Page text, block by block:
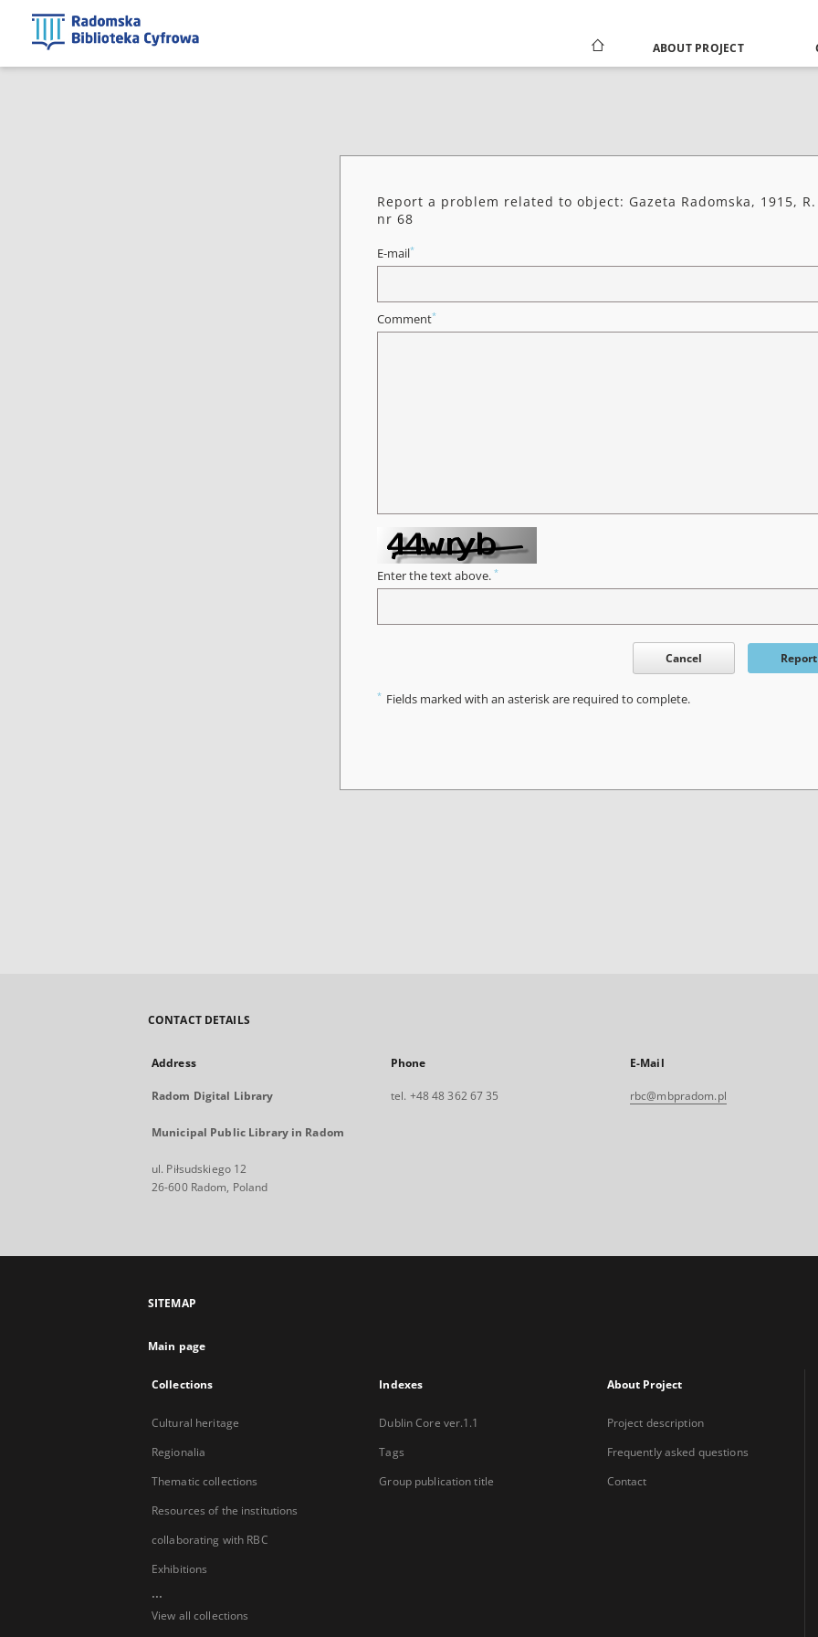
ABOUT PROJECT
Report a problem related to object: Gazeta Radomska, 1915, R.
nr 68
E-mail*
Comment*
Enter the text above. *
Cancel Report
* Fields marked with an asterisk are required to complete.
CONTACT DETAILS
Address
Radom Digital Library
Municipal Public Library in Radom
ul. Piłsudskiego 12
26-600 Radom, Poland
Phone
tel. +48 48 362 67 35
E-Mail
rbc@mbpradom.pl
SITEMAP
Main page
Collections
Cultural heritage
Regionalia
Thematic collections
Resources of the institutions
collaborating with RBC
Exhibitions
...
View all collections
Indexes
Dublin Core ver.1.1
Tags
Group publication title
About Project
Project description
Frequently asked questions
Contact